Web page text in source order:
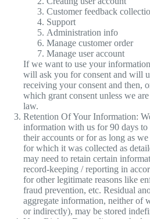
Customer feedback
Support
Administration info
Manage customer order
Manage user account
If we want to use your
will ask you for consent and will
receiving your consent and then,
which grant consent unless we
law.
Retention Of Your Information:
information with us for 90 days to
their accounts or for as long as
for which it was collected as
may need to retain certain
record-keeping / reporting in
for other legitimate reasons like
fraud prevention, etc. Residual
aggregate information, neither of
or indirectly), may be stored